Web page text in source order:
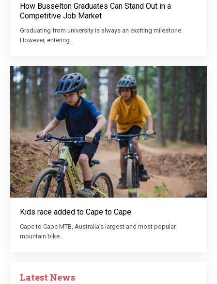
How Busselton Graduates Can Stand Out in a
Competitive Job Market
Graduating from university is always an exciting milestone.
However, entering…
Kids race added to Cape to Cape
Cape to Cape MTB, Australia’s largest and most popular
mountain bike…
Latest News